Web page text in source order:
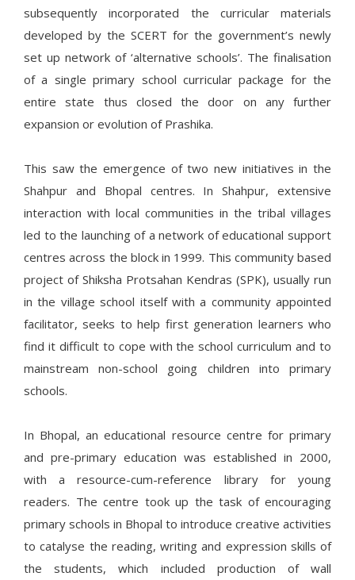
subsequently incorporated the curricular materials
developed by the SCERT for the government’s newly
set up network of ‘alternative schools’. The finalisation
of a single primary school curricular package for the
entire state thus closed the door on any further
expansion or evolution of Prashika.
This saw the emergence of two new initiatives in the
Shahpur and Bhopal centres. In Shahpur, extensive
interaction with local communities in the tribal villages
led to the launching of a network of educational support
centres across the block in 1999. This community based
project of Shiksha Protsahan Kendras (SPK), usually run
in the village school itself with a community appointed
facilitator, seeks to help first generation learners who
find it difficult to cope with the school curriculum and to
mainstream non-school going children into primary
schools.
In Bhopal, an educational resource centre for primary
and pre-primary education was established in 2000,
with a resource-cum-reference library for young
readers. The centre took up the task of encouraging
primary schools in Bhopal to introduce creative activities
to catalyse the reading, writing and expression skills of
the students, which included production of wall